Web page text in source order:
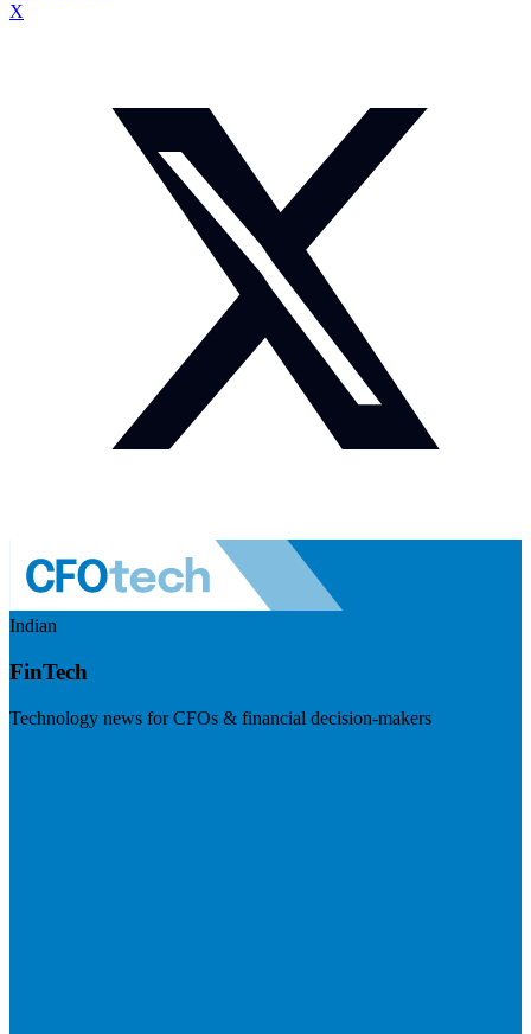
X
Indian
FinTech
Technology news for CFOs & financial decision-makers